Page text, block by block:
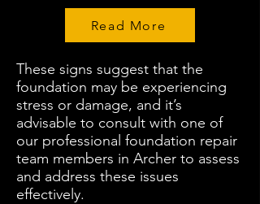
Read More
These signs suggest that the
foundation may be experiencing
stress or damage, and it’s
advisable to consult with one of
our professional foundation repair
team members in Archer to assess
and address these issues
effectively.